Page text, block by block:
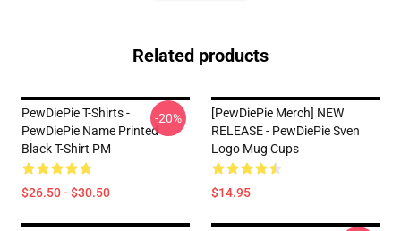
Related products
PewDiePie T-Shirts -
PewDiePie Name Printed
Black T-Shirt PM
$26.50 - $30.50
-20%
[PewDiePie Merch] NEW
RELEASE - PewDiePie Sven
Logo Mug Cups
$14.95